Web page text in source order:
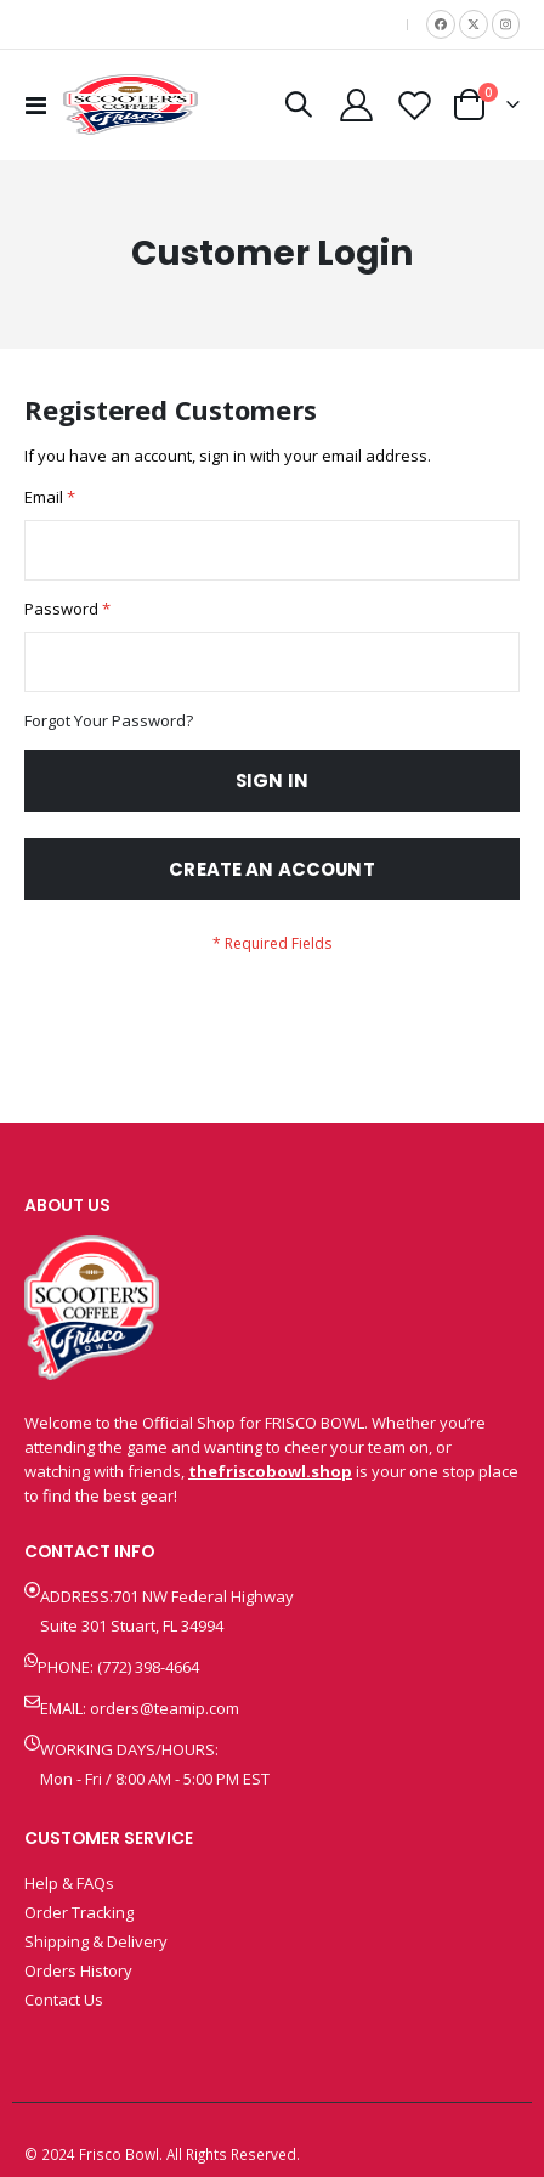
|
Toggle
Nav
Cart
0items
Customer Login
Registered Customers
If you have an account, sign in with your email address.
Email
Password
Forgot Your Password?
SIGN IN
CREATE AN ACCOUNT
ABOUT US
Welcome to the Official Shop for FRISCO BOWL. Whether you’re
attending the game and wanting to cheer your team on, or
watching with friends, thefriscobowl.shop is your one stop place
to find the best gear!
CONTACT INFO
ADDRESS:701 NW Federal Highway
Suite 301 Stuart, FL 34994
PHONE: (772) 398-4664
EMAIL: orders@teamip.com
WORKING DAYS/HOURS:
Mon - Fri / 8:00 AM - 5:00 PM EST
CUSTOMER SERVICE
Help & FAQs
Order Tracking
Shipping & Delivery
Orders History
Contact Us
© 2024 Frisco Bowl. All Rights Reserved.